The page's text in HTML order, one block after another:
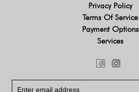
Privacy Policy
Terms Of Service
Payment Options
Services